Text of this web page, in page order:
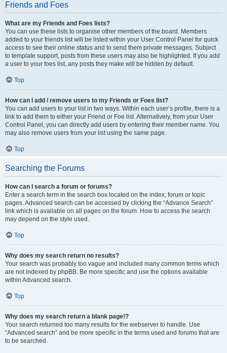
Friends and Foes
What are my Friends and Foes lists?
You can use these lists to organise other members of the board. Members
added to your friends list will be listed within your User Control Panel for quick
access to see their online status and to send them private messages. Subject
to template support, posts from these users may also be highlighted. If you add
a user to your foes list, any posts they make will be hidden by default.
Top
How can I add / remove users to my Friends or Foes list?
You can add users to your list in two ways. Within each user’s profile, there is a
link to add them to either your Friend or Foe list. Alternatively, from your User
Control Panel, you can directly add users by entering their member name. You
may also remove users from your list using the same page.
Top
Searching the Forums
How can I search a forum or forums?
Enter a search term in the search box located on the index, forum or topic
pages. Advanced search can be accessed by clicking the “Advance Search”
link which is available on all pages on the forum. How to access the search
may depend on the style used.
Top
Why does my search return no results?
Your search was probably too vague and included many common terms which
are not indexed by phpBB. Be more specific and use the options available
within Advanced search.
Top
Why does my search return a blank page!?
Your search returned too many results for the webserver to handle. Use
“Advanced search” and be more specific in the terms used and forums that are
to be searched.